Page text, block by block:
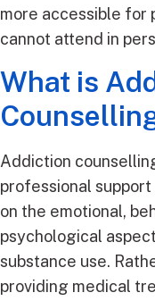
more accessible for
cannot attend in
What is
Addiction
professional
on the emotional,
psychological
substance use.
providing medical